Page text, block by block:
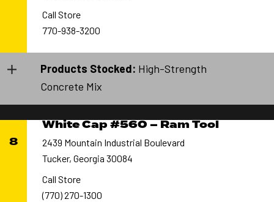
Call Store
770-938-3200
Products Stocked: High-Strength
Concrete Mix
8
White Cap #560 – Ram Tool
2439 Mountain Industrial Boulevard
Tucker, Georgia 30084
Call Store
(770) 270-1300